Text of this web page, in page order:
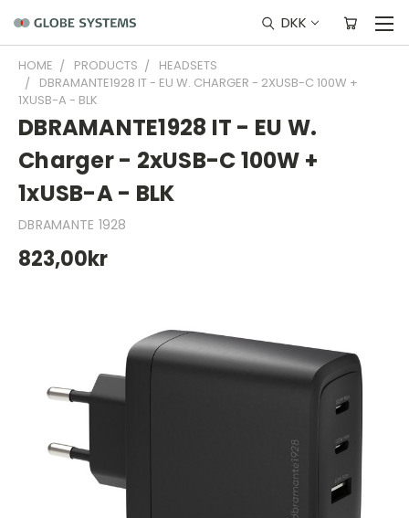
DKK
HOME PRODUCTS
HEADSETS
DBRAMANTE1928 IT - EU W. CHARGER - 2XUSB-C 100W +
1XUSB-A - BLK
DBRAMANTE1928 IT - EU W.
Charger - 2xUSB-C 100W +
1xUSB-A - BLK
DBRAMANTE 1928
823,00kr